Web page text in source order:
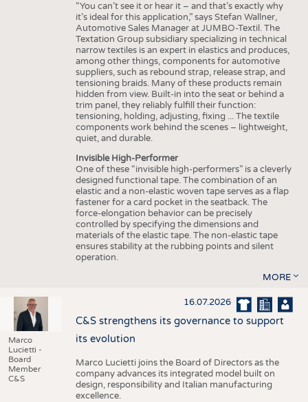
“You can’t see it or hear it – and that’s exactly why
it’s ideal for this application,” says Stefan Wallner,
Automotive Sales Manager at JUMBO-Textil. The
Textation Group subsidiary specializing in technical
narrow textiles is an expert in elastics and produces,
among other things, components for automotive
suppliers, such as rebound strap, release strap, and
tensioning braids. Many of these products remain
hidden from view. Built-in into the seat or behind a
trim panel, they reliably fulfill their function:
tensioning, holding, adjusting, fixing ... The textile
components work behind the scenes – lightweight,
quiet, and durable.
Invisible High-Performer
One of these “invisible high-performers” is a cleverly
designed functional tape. The combination of an
elastic and a non-elastic woven tape serves as a flap
fastener for a card pocket in the seatback. The
force-elongation behavior can be precisely
controlled by specifying the dimensions and
materials of the elastic tape. The non-elastic tape
ensures stability at the rubbing points and silent
operation.
MORE
Marco
Lucietti -
Board
Member
C&S
16.07.2026
C&S strengthens its governance to support
its evolution
Marco Lucietti joins the Board of Directors as the
company advances its integrated model built on
design, responsibility and Italian manufacturing
excellence.